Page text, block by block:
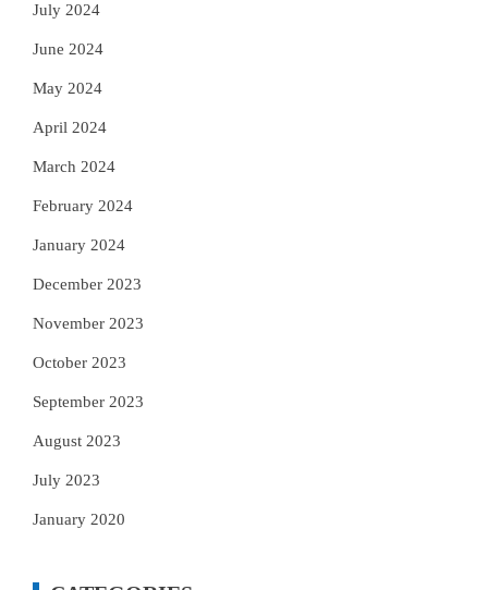
July 2024
June 2024
May 2024
April 2024
March 2024
February 2024
January 2024
December 2023
November 2023
October 2023
September 2023
August 2023
July 2023
January 2020